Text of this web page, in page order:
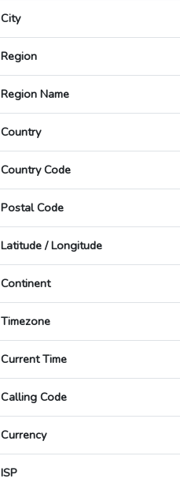
City
Region
Region Name
Country
Country Code
Postal Code
Latitude / Longitude
Continent
Timezone
Current Time
Calling Code
Currency
ISP